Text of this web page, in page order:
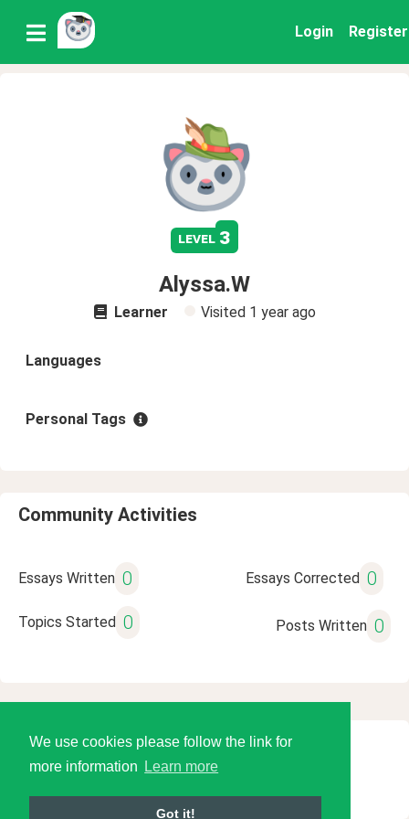
We use cookies please follow the link for
more information
Learn more
Got it!
Login Register
level 3
Alyssa.W
Learner Visited 1 year ago
Languages
Personal Tags
Community Activities
Essays Written 0 Essays Corrected 0
Topics Started 0 Posts Written 0
© 2026 Language Tools LLC